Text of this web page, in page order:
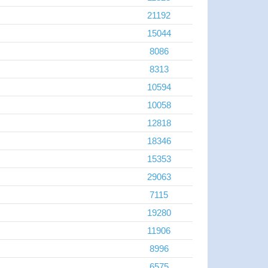
21192
15044
8086
8313
10594
10058
12818
18346
15353
29063
7115
19280
11906
8996